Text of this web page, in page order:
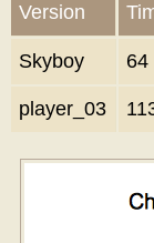
Version
Skyboy 64
player_03